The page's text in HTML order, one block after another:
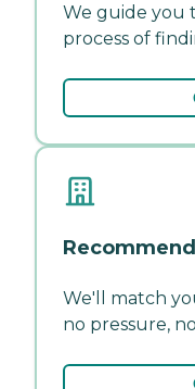
We guide you
process of
We'll match
no pressure,